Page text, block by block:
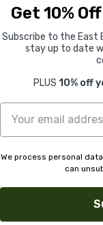
Supporting artists
Every print sold pays a
created it. A community
artists, all fairly
Get 10%
Subscribe to the East
stay up to date
PLUS 10% off
We process personal
can